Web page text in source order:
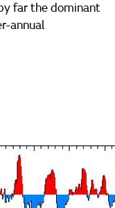
far the dominant
annual